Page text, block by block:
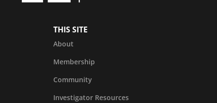
THIS SITE
About
Membership
Community
Investigator Resources